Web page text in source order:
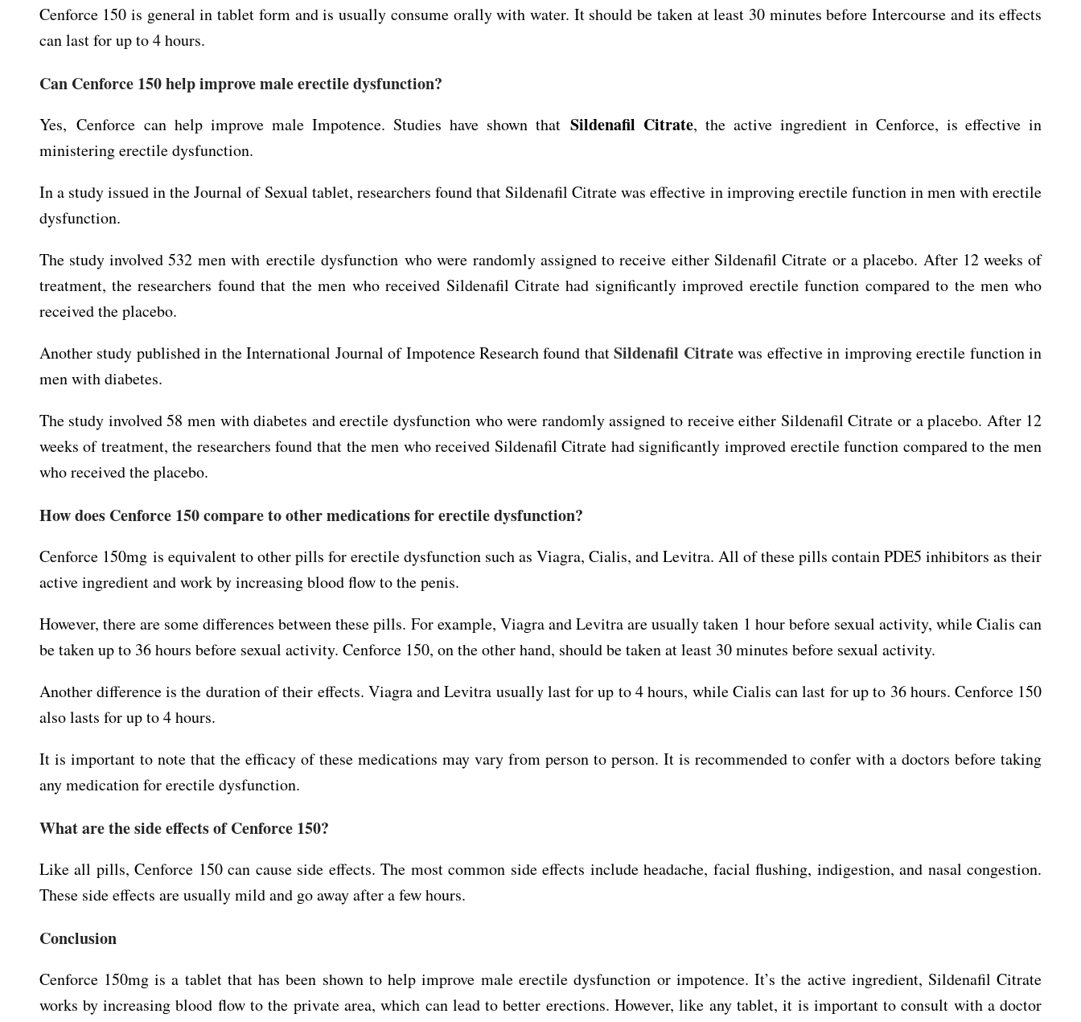
Cenforce 150 is general in tablet form and is usually consume orally with water. It should be taken at least 30 minutes before Intercourse and its effects
can last for up to 4 hours.
Can Cenforce 150 help improve male erectile dysfunction?
Yes, Cenforce can help improve male Impotence. Studies have shown that Sildenafil Citrate, the active ingredient in Cenforce, is effective in
ministering erectile dysfunction.
In a study issued in the Journal of Sexual tablet, researchers found that Sildenafil Citrate was effective in improving erectile function in men with erectile
dysfunction.
The study involved 532 men with erectile dysfunction who were randomly assigned to receive either Sildenafil Citrate or a placebo. After 12 weeks of
treatment, the researchers found that the men who received Sildenafil Citrate had significantly improved erectile function compared to the men who
received the placebo.
Another study published in the International Journal of Impotence Research found thatSildenafil Citratewas effective in improving erectile function in
men with diabetes.
The study involved 58 men with diabetes and erectile dysfunction who were randomly assigned to receive either Sildenafil Citrate or a placebo. After 12
weeks of treatment, the researchers found that the men who received Sildenafil Citrate had significantly improved erectile function compared to the men
who received the placebo.
How does Cenforce 150 compare to other medications for erectile dysfunction?
Cenforce 150mg is equivalent to other pills for erectile dysfunction such as Viagra, Cialis, and Levitra. All of these pills contain PDE5 inhibitors as their
active ingredient and work by increasing blood flow to the penis.
However, there are some differences between these pills. For example, Viagra and Levitra are usually taken 1 hour before sexual activity, while Cialis can
be taken up to 36 hours before sexual activity. Cenforce 150, on the other hand, should be taken at least 30 minutes before sexual activity.
Another difference is the duration of their effects. Viagra and Levitra usually last for up to 4 hours, while Cialis can last for up to 36 hours. Cenforce 150
also lasts for up to 4 hours.
It is important to note that the efficacy of these medications may vary from person to person. It is recommended to confer with a doctors before taking
any medication for erectile dysfunction.
What are the side effects of Cenforce 150?
Like all pills, Cenforce 150 can cause side effects. The most common side effects include headache, facial flushing, indigestion, and nasal congestion.
These side effects are usually mild and go away after a few hours.
Conclusion
Cenforce 150mg is a tablet that has been shown to help improve male erectile dysfunction or impotence. It’s the active ingredient, Sildenafil Citrate
works by increasing blood flow to the private area, which can lead to better erections. However, like any tablet, it is important to consult with a doctor